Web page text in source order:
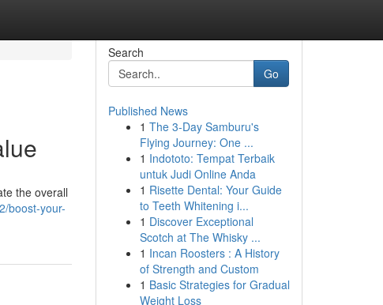
the overall
boost-your-
Search
Go
Published News
1 The 3-Day Samburu's
Flying Journey: One ...
1 Indototo: Tempat Terbaik
untuk Judi Online Anda
1 Risette Dental: Your Guide
to Teeth Whitening i...
1 Discover Exceptional
Scotch at The Whisky ...
1 Incan Roosters : A History
of Strength and Custom
1 Basic Strategies for Gradual
Weight Loss